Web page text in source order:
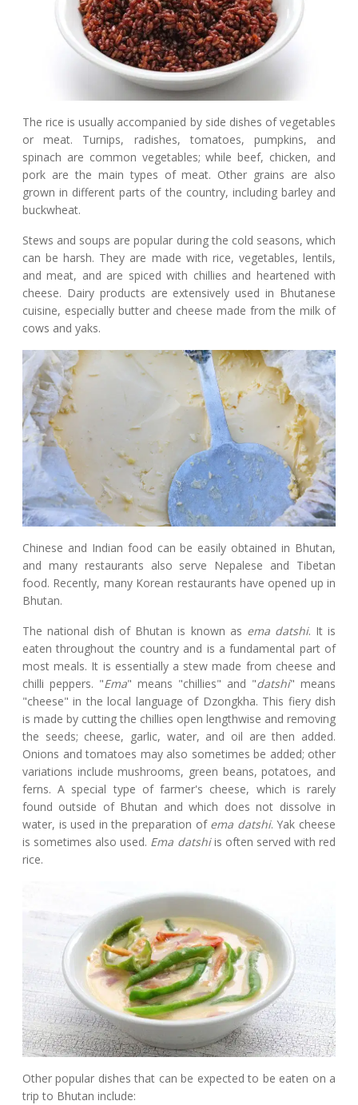
The rice is usually accompanied by side dishes of vegetables
or meat. Turnips, radishes, tomatoes, pumpkins, and
spinach are common vegetables; while beef, chicken, and
pork are the main types of meat. Other grains are also
grown in different parts of the country, including barley and
buckwheat.
Stews and soups are popular during the cold seasons, which
can be harsh. They are made with rice, vegetables, lentils,
and meat, and are spiced with chillies and heartened with
cheese. Dairy products are extensively used in Bhutanese
cuisine, especially butter and cheese made from the milk of
cows and yaks.
Chinese and Indian food can be easily obtained in Bhutan,
and many restaurants also serve Nepalese and Tibetan
food. Recently, many Korean restaurants have opened up in
Bhutan.
The national dish of Bhutan is known as ema datshi. It is
eaten throughout the country and is a fundamental part of
most meals. It is essentially a stew made from cheese and
chilli peppers. "Ema" means "chillies" and "datshi" means
"cheese" in the local language of Dzongkha. This fiery dish
is made by cutting the chillies open lengthwise and removing
the seeds; cheese, garlic, water, and oil are then added.
Onions and tomatoes may also sometimes be added; other
variations include mushrooms, green beans, potatoes, and
ferns. A special type of farmer's cheese, which is rarely
found outside of Bhutan and which does not dissolve in
water, is used in the preparation of ema datshi. Yak cheese
is sometimes also used. Ema datshiis often served with red
rice.
Other popular dishes that can be expected to be eaten on a
trip to Bhutan include: